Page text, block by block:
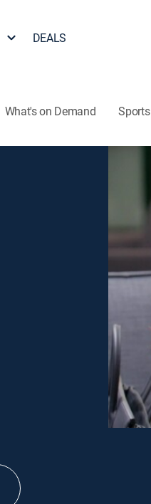
DEALS
What's on Demand Sports